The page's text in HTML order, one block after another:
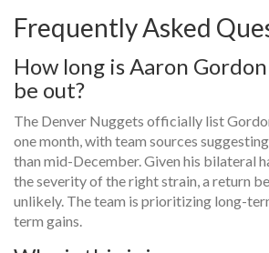
Frequently Asked
How long is Aaron
be out?
The Denver Nuggets officially list
one month, with team sources
than mid-December. Given his bilateral
the severity of the right strain, a return
unlikely. The team is prioritizing long-
term gains.